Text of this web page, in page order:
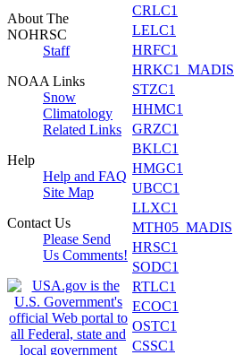
About The
NOHRSC
Staff
NOAA Links
Snow
Climatology
Related Links
Help
Help and FAQ
Site Map
Contact Us
Please Send
Us Comments!
CRLC1
LELC1
HRFC1
HRKC1_MADIS
STZC1
HHMC1
GRZC1
BKLC1
HMGC1
UBCC1
LLXC1
MTH05_MADIS
HRSC1
SODC1
RTLC1
ECOC1
OSTC1
CSSC1